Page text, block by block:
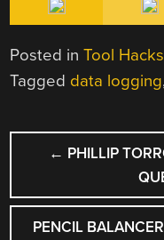
Posted inTool Hacks
Tagged data logging
POST
← PHILLIP
PENCIL